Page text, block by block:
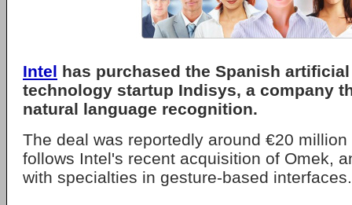
Intel has purchased the Spanish
technology startup Indisys, a company
natural language recognition.
The deal was reportedly around €20
follows Intel's recent acquisition of Omek,
with specialties in gesture-based interfaces.